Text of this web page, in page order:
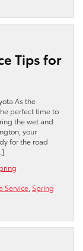
Tips for
As the
perfect time to
the wet and
your
for the road
Service Spring